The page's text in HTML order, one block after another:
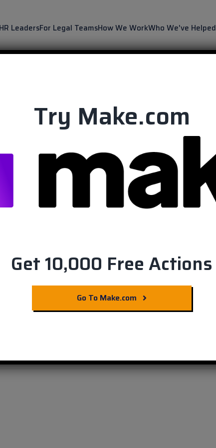
LeadersFor Legal TeamsHow We WorkWho We've Helped
Smartsheet
Try Make.com
Get 10,000 Free Actions
Go To Make.com